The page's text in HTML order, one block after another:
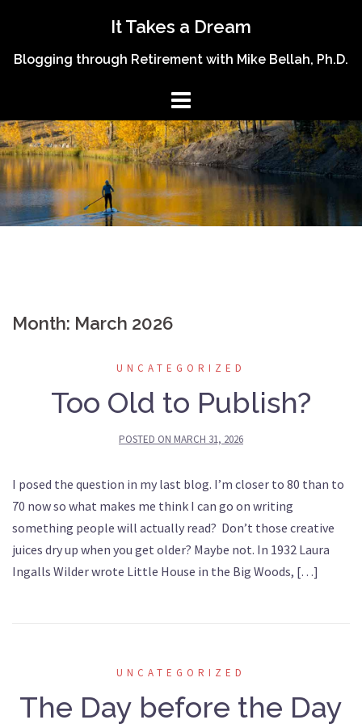
content
It Takes a Dream
Blogging through Retirement with Mike Bellah, Ph.D.
Month: March 2026
UNCATEGORIZED
Too Old to Publish?
POSTED ON MARCH 31, 2026
I posed the question in my last blog. I’m closer to 80 than to
70 now so what makes me think I can go on writing
something people will actually read? Don’t those creative
juices dry up when you get older? Maybe not. In 1932 Laura
Ingalls Wilder wrote Little House in the Big Woods, […]
UNCATEGORIZED
The Day before the Day